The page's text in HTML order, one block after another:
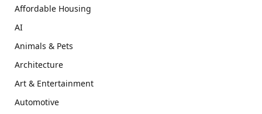
Affordable Housing
AI
Animals & Pets
Architecture
Art & Entertainment
Automotive